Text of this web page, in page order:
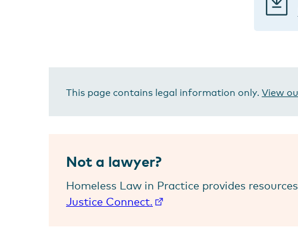
This page contains legal information only. View
Not a lawyer?
Homeless Law in Practice provides
Justice Connect.